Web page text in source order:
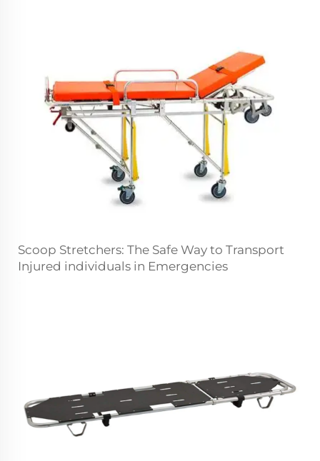
Scoop Stretchers: The Safe Way to Transport
Injured individuals in Emergencies